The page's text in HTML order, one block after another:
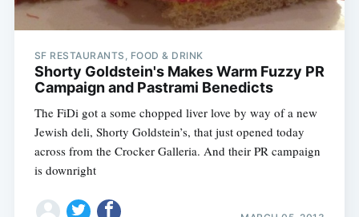
SF RESTAURANTS, FOOD & DRINK
Shorty Goldstein's Makes Warm Fuzzy PR
Campaign and Pastrami Benedicts
The FiDi got a some chopped liver love by way of a new
Jewish deli, Shorty Goldstein’s, that just opened today
across from the Crocker Galleria. And their PR campaign
is downright